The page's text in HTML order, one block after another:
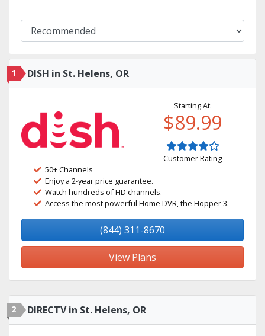
1 DISH in St. Helens, OR
Starting At:
$89.99
Customer Rating
50+ Channels
Enjoy a 2-year price guarantee.
Watch hundreds of HD channels.
Access the most powerful Home DVR, the Hopper 3.
(844) 311-8670
View Plans
2 DIRECTV in St. Helens, OR